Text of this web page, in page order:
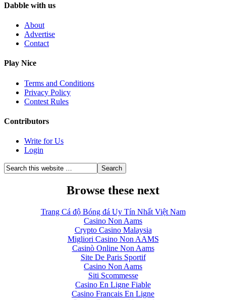
Dabble with us
About
Advertise
Contact
Play Nice
Terms and Conditions
Privacy Policy
Contest Rules
Contributors
Write for Us
Login
Browse these next
Trang Cá độ Bóng đá Uy Tín Nhất Việt Nam
Casino Non Aams
Crypto Casino Malaysia
Migliori Casino Non AAMS
Casinò Online Non Aams
Site De Paris Sportif
Casino Non Aams
Siti Scommesse
Casino En Ligne Fiable
Casino Francais En Ligne